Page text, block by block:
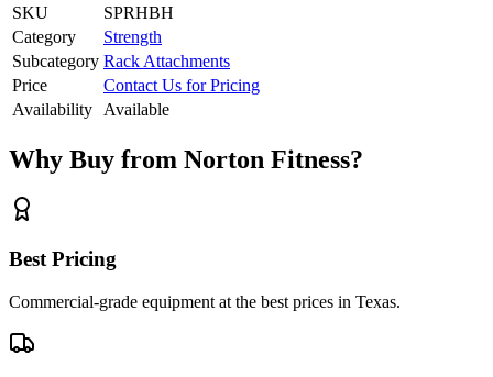
SKU
SPRHBH
Category
Strength
Subcategory Rack Attachments
Price
Contact Us for Pricing
Availability
Available
Why Buy from Norton Fitness?
Best Pricing
Commercial-grade equipment at the best prices in Texas.